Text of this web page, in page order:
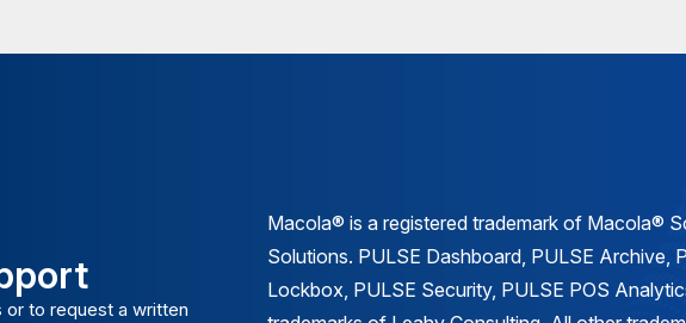
to request a written
Macola® is a registered trademark of Macola®
Solutions. PULSE Dashboard, PULSE Archive,
Lockbox, PULSE Security, PULSE POS